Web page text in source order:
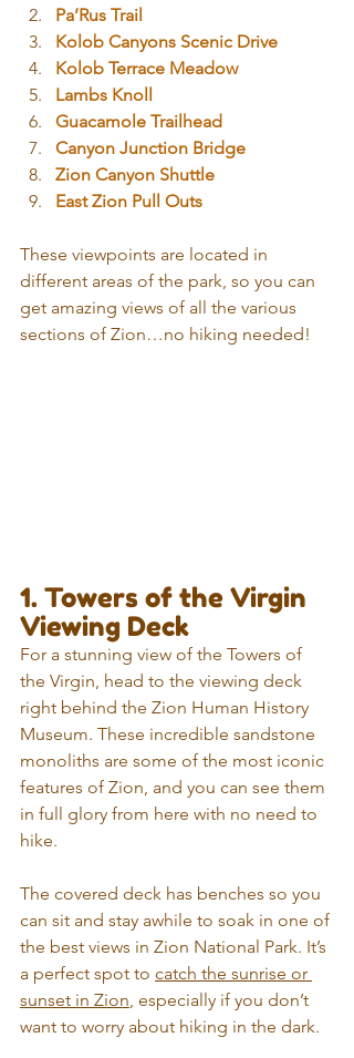
Pa’Rus Trail
Kolob Canyons Scenic Drive
Kolob Terrace Meadow
Lambs Knoll
Guacamole Trailhead
Canyon Junction Bridge
Zion Canyon Shuttle
East Zion Pull Outs
These viewpoints are located in
different areas of the park, so you can
get amazing views of all the various
sections of Zion…no hiking needed!
1. Towers of the Virgin
Viewing Deck
For a stunning view of the Towers of
the Virgin, head to the viewing deck
right behind the Zion Human History
Museum. These incredible sandstone
monoliths are some of the most iconic
features of Zion, and you can see them
in full glory from here with no need to
hike.
The covered deck has benches so you
can sit and stay awhile to soak in one of
the best views in Zion National Park. It’s
a perfect spot to catch the sunrise or
sunset in Zion, especially if you don’t
want to worry about hiking in the dark.